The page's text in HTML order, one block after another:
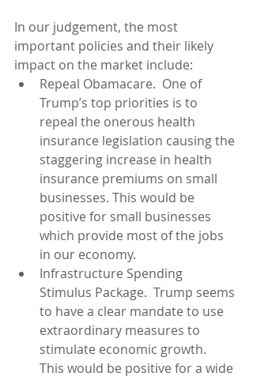
In our judgement, the most
important policies and their likely
impact on the market include:
Repeal Obamacare.  One of
Trump’s top priorities is to
repeal the onerous health
insurance legislation causing the
staggering increase in health
insurance premiums on small
businesses. This would be
positive for small businesses
which provide most of the jobs
in our economy.
Infrastructure Spending
Stimulus Package.  Trump seems
to have a clear mandate to use
extraordinary measures to
stimulate economic growth.
This would be positive for a wide